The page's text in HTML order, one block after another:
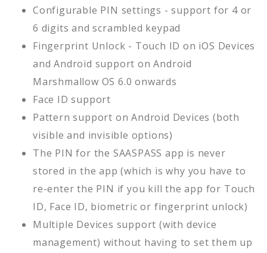
Configurable PIN settings - support for 4 or
6 digits and scrambled keypad
Fingerprint Unlock - Touch ID on iOS Devices
and Android support on Android
Marshmallow OS 6.0 onwards
Face ID support
Pattern support on Android Devices (both
visible and invisible options)
The PIN for the SAASPASS app is never
stored in the app (which is why you have to
re-enter the PIN if you kill the app for Touch
ID, Face ID, biometric or fingerprint unlock)
Multiple Devices support (with device
management) without having to set them up